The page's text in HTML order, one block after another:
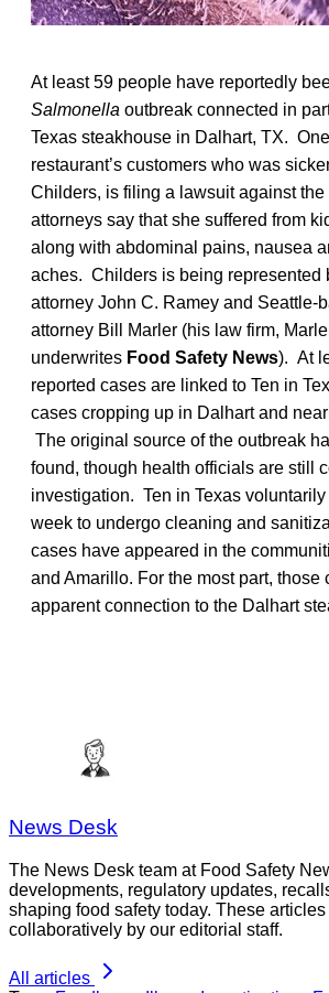
At least 59 people have reportedly
Salmonella outbreak connected in
Texas steakhouse in Dalhart, TX.
restaurant’s customers who was
Childers, is filing a lawsuit against the
attorneys say that she suffered from
along with abdominal pains, nausea
aches. Childers is being represented
attorney John C. Ramey and Seattle-
attorney Bill Marler (his law firm,
underwrites Food Safety News). At
reported cases are linked to Ten in
cases cropping up in Dalhart and
The original source of the outbreak
found, though health officials are still
investigation. Ten in Texas voluntarily
week to undergo cleaning and
cases have appeared in the
and Amarillo. For the most part, those
apparent connection to the Dalhart
News Desk
The News Desk team at Food Safety
developments, regulatory updates,
shaping food safety today. These
collaboratively by our editorial staff.
All articles